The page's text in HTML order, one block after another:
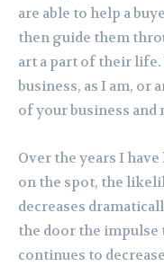
are able to help a
then guide them
art a part of their
business, as I am, or
of your business
Over the years I
on the spot, the
decreases
the door the impulse
continues to